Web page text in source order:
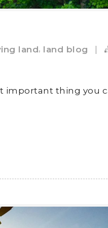
land, land blog
|
important thing you